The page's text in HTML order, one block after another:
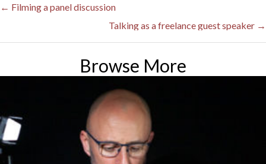
Posts
← Filming a panel discussion
Talking as a freelance guest speaker →
Browse More